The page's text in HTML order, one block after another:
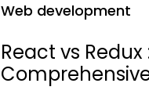
Web development
React vs Redux